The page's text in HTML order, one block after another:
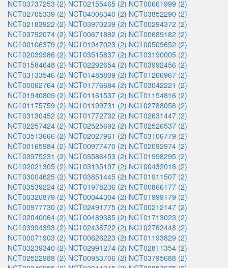
NCT03737253 (2) NCT02155465 (2) NCT00661999 (2)
NCT02705339 (2) NCT04006340 (2) NCT03852290 (2)
NCT02183922 (2) NCT03970239 (2) NCT00294372 (2)
NCT03792074 (2) NCT00671892 (2) NCT00689182 (2)
NCT00106379 (2) NCT01947023 (2) NCT00509652 (2)
NCT02039986 (2) NCT03515837 (2) NCT03190005 (2)
NCT01584648 (2) NCT02292654 (2) NCT03992456 (2)
NCT03133546 (2) NCT01485809 (2) NCT01266967 (2)
NCT00062764 (2) NCT01776684 (2) NCT03042221 (2)
NCT01940809 (2) NCT01161537 (2) NCT01154816 (2)
NCT01175759 (2) NCT01199731 (2) NCT02788058 (2)
NCT03130452 (2) NCT01772732 (2) NCT02631447 (2)
NCT02257424 (2) NCT02525692 (2) NCT02526537 (2)
NCT03513666 (2) NCT02027961 (2) NCT03106779 (2)
NCT00165984 (2) NCT00977470 (2) NCT02092974 (2)
NCT03975231 (2) NCT03586453 (2) NCT01998295 (2)
NCT02021305 (2) NCT03135197 (2) NCT00432016 (2)
NCT03004625 (2) NCT03851445 (2) NCT01911507 (2)
NCT03539224 (2) NCT01978236 (2) NCT00866177 (2)
NCT00320879 (2) NCT00044304 (2) NCT01999179 (2)
NCT00977730 (2) NCT02491775 (2) NCT00212147 (2)
NCT02040064 (2) NCT00489385 (2) NCT01713023 (2)
NCT03994393 (2) NCT02438722 (2) NCT02762448 (2)
NCT00071903 (2) NCT00626223 (2) NCT01193829 (2)
NCT03239340 (2) NCT02991274 (2) NCT02811354 (2)
NCT02522988 (2) NCT00953706 (2) NCT03795688 (2)